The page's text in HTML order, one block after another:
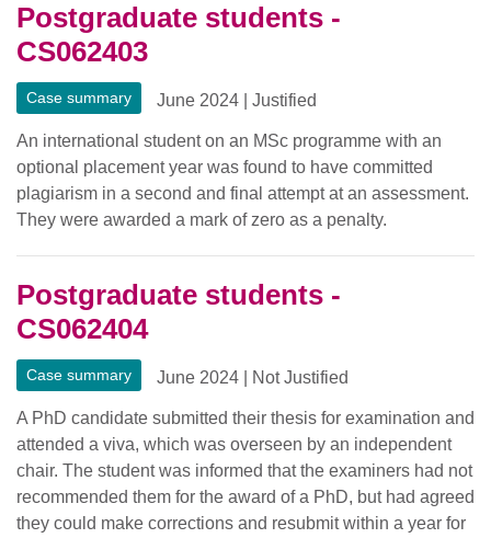
Postgraduate students -
CS062403
Case summary June 2024 |Justified
An international student on an MSc programme with an
optional placement year was found to have committed
plagiarism in a second and final attempt at an assessment.
They were awarded a mark of zero as a penalty.
Postgraduate students -
CS062404
Case summary June 2024 Not Justified
A PhD candidate submitted their thesis for examination and
attended a viva, which was overseen by an independent
chair. The student was informed that the examiners had not
recommended them for the award of a PhD, but had agreed
they could make corrections and resubmit within a year for